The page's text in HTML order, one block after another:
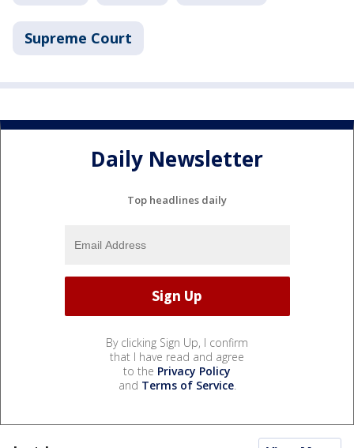
Supreme Court
Daily Newsletter
Top headlines daily
By clicking Sign Up, I confirm
that I have read and agree
to the Privacy Policy
and Terms of Service.